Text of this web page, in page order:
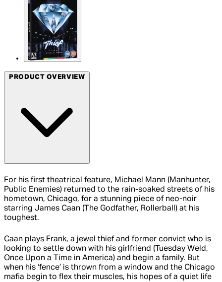
PRODUCT OVERVIEW
For his first theatrical feature, Michael Mann (Manhunter,
Public Enemies) returned to the rain-soaked streets of his
hometown, Chicago, for a stunning piece of neo-noir
starring James Caan (The Godfather, Rollerball) at his
toughest.
Caan plays Frank, a jewel thief and former convict who is
looking to settle down with his girlfriend (Tuesday Weld,
Once Upon a Time in America) and begin a family. But
when his ‘fence’ is thrown from a window and the Chicago
mafia begin to flex their muscles, his hopes of a quiet life